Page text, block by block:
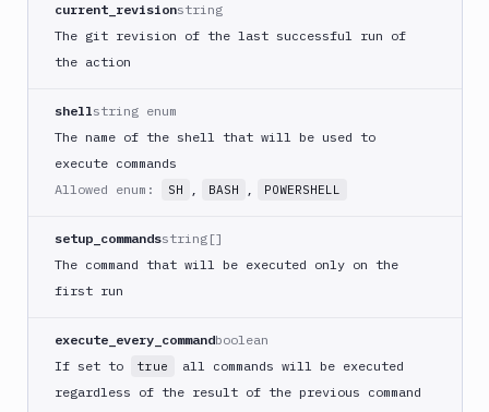
new
sandbox
Custom
Build
notification
Datadog
Service
Deploy
to
Store
current_revisionstring
The git revision of the last successful run of
the action
shellstring enum
The name of the shell that will be used to
execute commands
Allowed enum:
SH , BASH , POWERSHELL
setup_commandsstring[]
The command that will be executed only on the
first run
execute_every_commandboolean
If set to
true
all commands will be executed
regardless of the result of the previous command